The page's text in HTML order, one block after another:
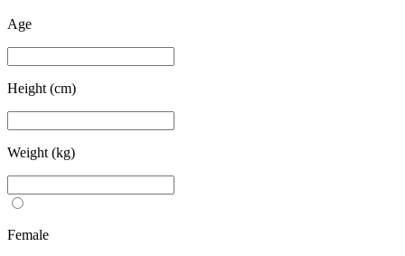
Age
Height (cm)
Weight (kg)
Female